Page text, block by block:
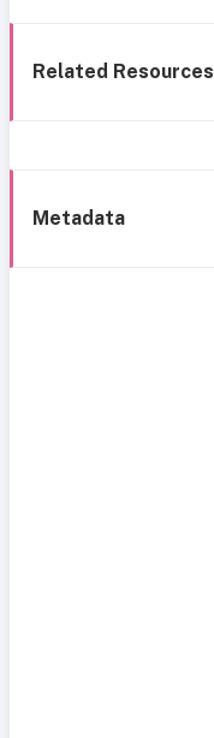
Related Resources
Metadata